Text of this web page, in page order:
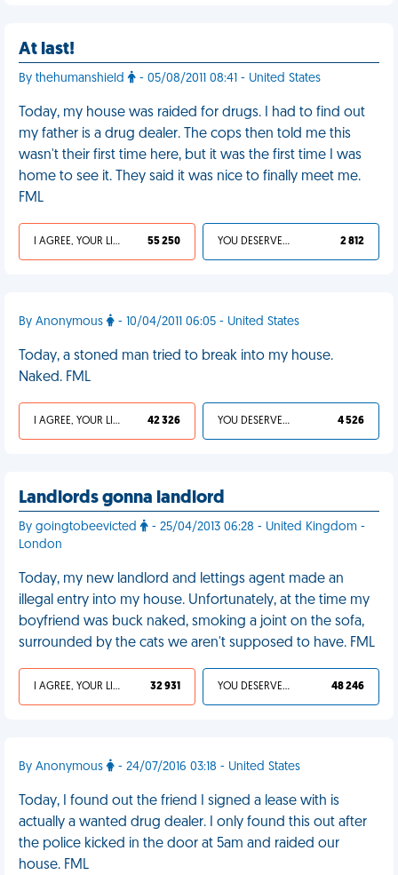
At last!
By thehumanshield - 05/08/2011 08:41 - United States
Today, my house was raided for drugs. I had to find out
my father is a drug dealer. The cops then told me this
wasn't their first time here, but it was the first time I was
home to see it. They said it was nice to finally meet me.
FML
I AGREE, YOUR LIFE SUCKS 55 250 YOU DESERVED IT 2 812
By Anonymous - 10/04/2011 06:05 - United States
Today, a stoned man tried to break into my house.
Naked. FML
I AGREE, YOUR LIFE SUCKS 42 326 YOU DESERVED IT 4 526
Landlords gonna landlord
By goingtobeevicted
- 25/04/2013 06:28 - United Kingdom -
London
Today, my new landlord and lettings agent made an
illegal entry into my house. Unfortunately, at the time my
boyfriend was buck naked, smoking a joint on the sofa,
surrounded by the cats we aren't supposed to have. FML
I AGREE, YOUR LIFE SUCKS 32 931 YOU DESERVED IT 48 246
By Anonymous - 24/07/2016 03:18 - United States
Today, I found out the friend I signed a lease with is
actually a wanted drug dealer. I only found this out after
the police kicked in the door at 5am and raided our
house. FML